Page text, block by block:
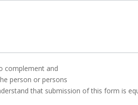
complement and
person or persons
that submission of this form is